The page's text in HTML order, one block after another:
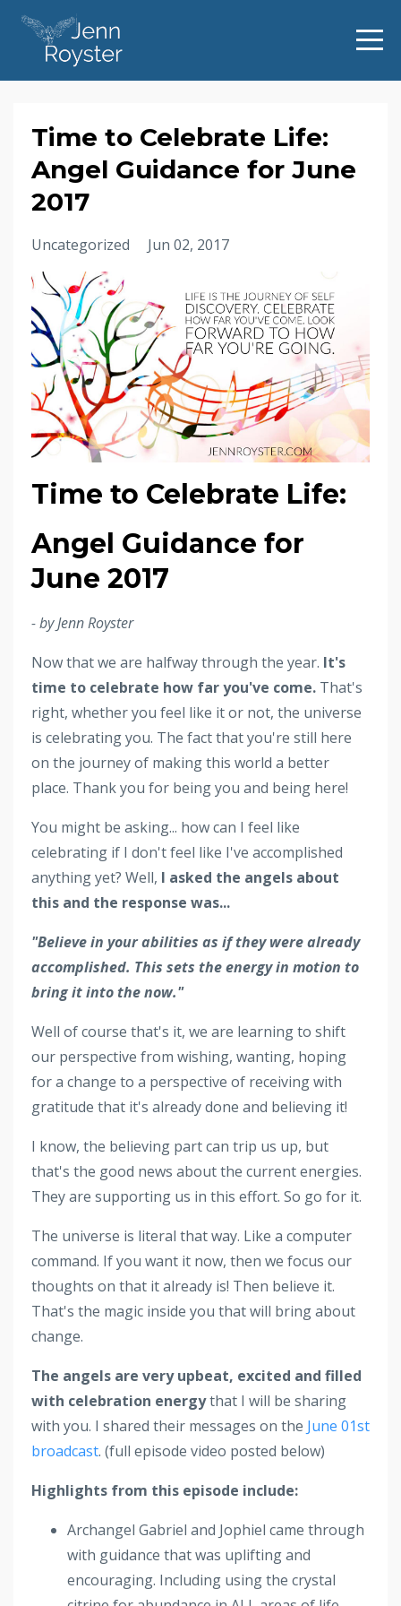
Time to Celebrate Life:
Angel Guidance for June
2017
Uncategorized Jun 02, 2017
Time to Celebrate Life:
Angel Guidance for
June 2017
- by Jenn Royster
Now that we are halfway through the year. It's
time to celebrate how far you've come. That's
right, whether you feel like it or not, the universe
is celebrating you. The fact that you're still here
on the journey of making this world a better
place. Thank you for being you and being here!
You might be asking... how can I feel like
celebrating if I don't feel like I've accomplished
anything yet? Well, I asked the angels about
this and the response was...
"Believe in your abilities as if they were already
accomplished. This sets the energy in motion to
bring it into the now."
Well of course that's it, we are learning to shift
our perspective from wishing, wanting, hoping
for a change to a perspective of receiving with
gratitude that it's already done and believing it!
I know, the believing part can trip us up, but
that's the good news about the current energies.
They are supporting us in this effort. So go for it.
The universe is literal that way. Like a computer
command. If you want it now, then we focus our
thoughts on that it already is! Then believe it.
That's the magic inside you that will bring about
change.
The angels are very upbeat, excited and filled
with celebration energythat I will be sharing
with you. I shared their messages on the June 01st
broadcast. (full episode video posted below)
Highlights from this episode include:
Archangel Gabriel and Jophiel came through
with guidance that was uplifting and
encouraging. Including using the crystal